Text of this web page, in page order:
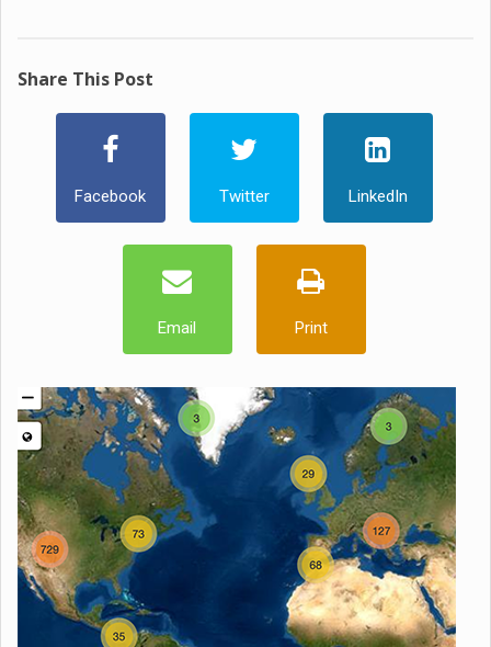
Share This Post
Facebook Twitter LinkedIn
Email Print